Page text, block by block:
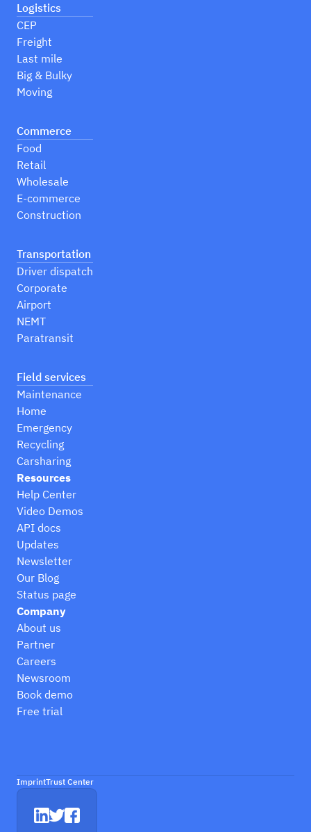
Logistics
CEP
Freight
Last mile
Big & Bulky
Moving
Commerce
Food
Retail
Wholesale
E-commerce
Construction
Transportation
Driver dispatch
Corporate
Airport
NEMT
Paratransit
Field services
Maintenance
Home
Emergency
Recycling
Carsharing
Resources
Help Center
Video Demos
API docs
Updates
Newsletter
Our Blog
Status page
Company
About us
Partner
Careers
Newsroom
Book demo
Free trial
ImprintTrust Center